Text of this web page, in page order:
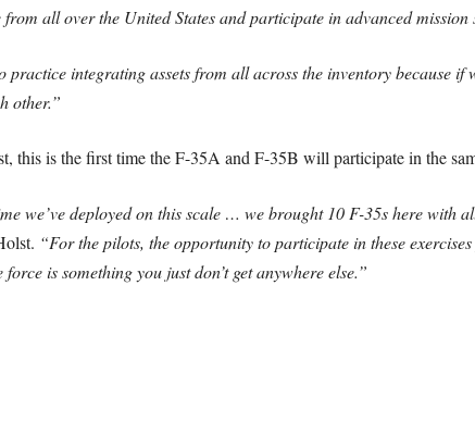
from all over the United States and participate in advanced mission
practice integrating assets from all across the inventory because
other.”
this is the first time the F-35A and F-35B will participate in the
we’ve deployed on this scale … we brought 10 F-35s here with
“For the pilots, the opportunity to participate in these
is something you just don’t get anywhere else.”